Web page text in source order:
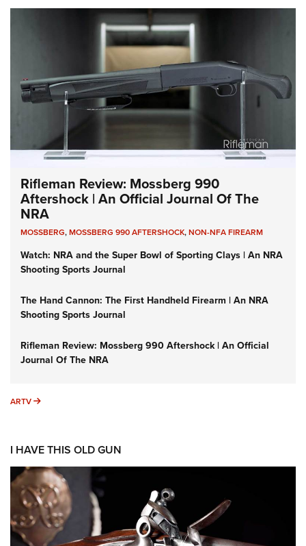
Rifleman Review: Mossberg 990
Aftershock | An Official Journal Of The
NRA
MOSSBERG,MOSSBERG 990 AFTERSHOCK,NON-NFA FIREARM
Watch: NRA and the Super Bowl of Sporting Clays | An NRA
Shooting Sports Journal
The Hand Cannon: The First Handheld Firearm | An NRA
Shooting Sports Journal
Rifleman Review: Mossberg 990 Aftershock | An Official
Journal Of The NRA
ARTV ARTV
I HAVE THIS OLD GUN